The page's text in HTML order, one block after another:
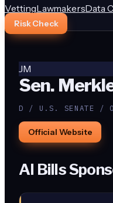
VettingLawmakersData
Risk Check
JM
Sen.
D / U.S. SENATE /
Official Website
AI Bills